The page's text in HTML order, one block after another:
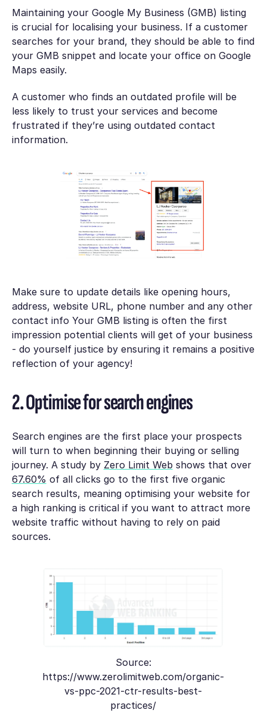
Maintaining your Google My Business (GMB) listing
is crucial for localising your business. If a customer
searches for your brand, they should be able to find
your GMB snippet and locate your office on Google
Maps easily.
A customer who finds an outdated profile will be
less likely to trust your services and become
frustrated if they’re using outdated contact
information.
Make sure to update details like opening hours,
address, website URL, phone number and any other
contact info Your GMB listing is often the first
impression potential clients will get of your business
- do yourself justice by ensuring it remains a positive
reflection of your agency!
2. Optimise for search engines
Search engines are the first place your prospects
will turn to when beginning their buying or selling
journey. A study by Zero Limit Web shows that over
67.60% of all clicks go to the first five organic
search results, meaning optimising your website for
a high ranking is critical if you want to attract more
website traffic without having to rely on paid
sources.
Source:
https://www.zerolimitweb.com/organic-
vs-ppc-2021-ctr-results-best-
practices/